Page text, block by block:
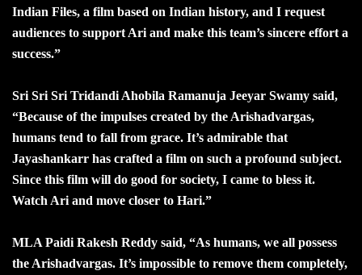
Indian Files, a film based on Indian history, and I request
audiences to support Ari and make this team’s sincere effort a
success.”
Sri Sri Sri Tridandi Ahobila Ramanuja Jeeyar Swamy said,
“Because of the impulses created by the Arishadvargas,
humans tend to fall from grace. It’s admirable that
Jayashankarr has crafted a film on such a profound subject.
Since this film will do good for society, I came to bless it.
Watch Ari and move closer to Hari.”
MLA Paidi Rakesh Reddy said, “As humans, we all possess
the Arishadvargas. It’s impossible to remove them completely,